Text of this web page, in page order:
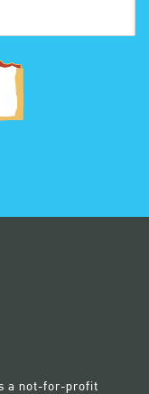
a not-for-profit